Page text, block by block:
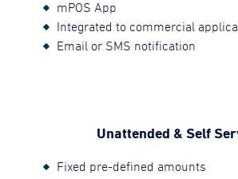
mPOS App
Integrated to commercial
Email or SMS notification
Unattended & Self
Fixed pre-defined amounts